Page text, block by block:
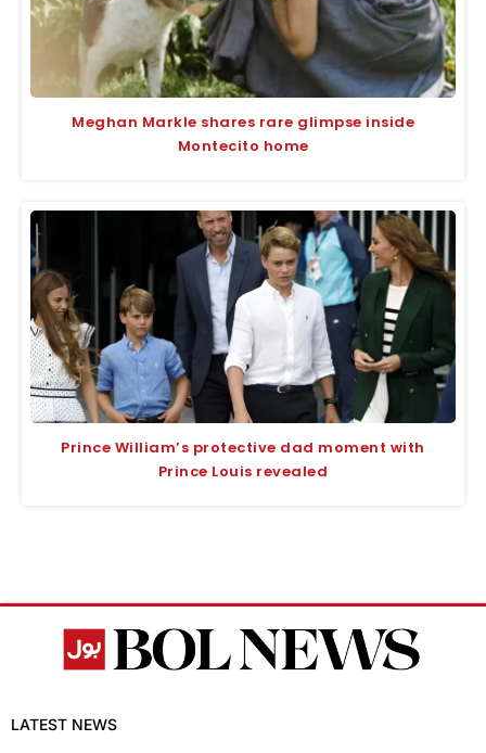
Meghan Markle shares rare glimpse inside
Montecito home
Prince William’s protective dad moment with
Prince Louis revealed
LATEST NEWS